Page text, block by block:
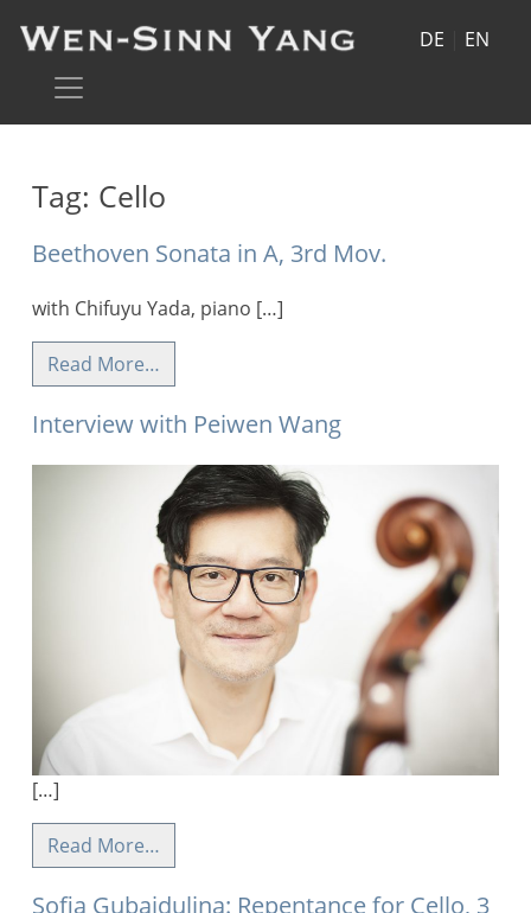
DE EN
Tag: Cello
Beethoven Sonata in A, 3rd Mov.
with Chifuyu Yada, piano […]
Read More…
Interview with Peiwen Wang
[…]
Read More…
Sofia Gubaidulina: Repentance for Cello, 3